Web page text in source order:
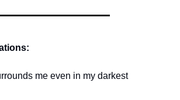
me even in my darkest